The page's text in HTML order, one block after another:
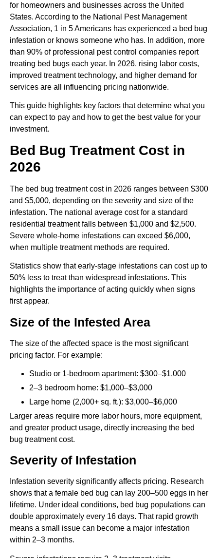
for homeowners and businesses across the United
States. According to the National Pest Management
Association, 1 in 5 Americans has experienced a bed bug
infestation or knows someone who has. In addition, more
than 90% of professional pest control companies report
treating bed bugs each year. In 2026, rising labor costs,
improved treatment technology, and higher demand for
services are all influencing pricing nationwide.
This guide highlights key factors that determine what you
can expect to pay and how to get the best value for your
investment.
Bed Bug Treatment Cost in
2026
The bed bug treatment costin 2026 ranges between $300
and $5,000, depending on the severity and size of the
infestation. The national average cost for a standard
residential treatment falls between $1,000 and $2,500.
Severe whole-home infestations can exceed $6,000,
when multiple treatment methods are required.
Statistics show that early-stage infestations can cost up to
50% less to treat than widespread infestations. This
highlights the importance of acting quickly when signs
first appear.
Size of the Infested Area
The size of the affected space is the most significant
pricing factor. For example:
Studio or 1-bedroom apartment: $300–$1,000
2–3 bedroom home: $1,000–$3,000
Large home (2,000+ sq. ft.): $3,000–$6,000
Larger areas require more labor hours, more equipment,
and greater product usage, directly increasing the bed
bug treatment cost.
Severity of Infestation
Infestation severity significantly affects pricing. Research
shows that a female bed bug can lay 200–500 eggs in her
lifetime. Under ideal conditions, bed bug populations can
double approximately every 16 days. That rapid growth
means a small issue can become a major infestation
within 2–3 months.